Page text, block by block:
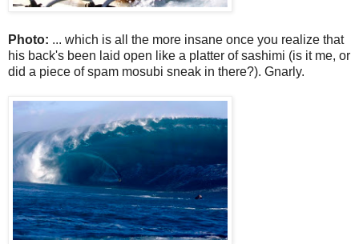
Photo: ... which is all the more insane once you realize that
his back's been laid open like a platter of sashimi (is it me, or
did a piece of spam mosubi sneak in there?). Gnarly.